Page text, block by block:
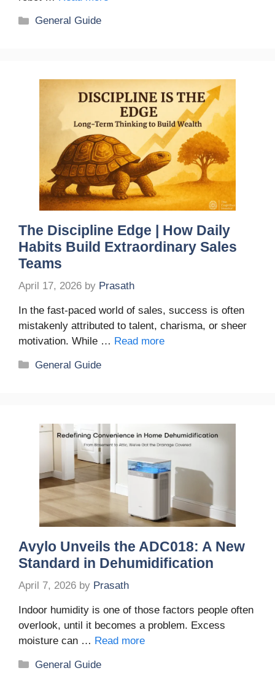
Categories
General Guide
The Discipline Edge | How Daily
Habits Build Extraordinary Sales
Teams
April 17, 2026 by Prasath
In the fast-paced world of sales, success is often
mistakenly attributed to talent, charisma, or sheer
motivation. While … Read more
Categories
General Guide
Avylo Unveils the ADC018: A New
Standard in Dehumidification
April 7, 2026 by Prasath
Indoor humidity is one of those factors people often
overlook, until it becomes a problem. Excess
moisture can … Read more
Categories
General Guide